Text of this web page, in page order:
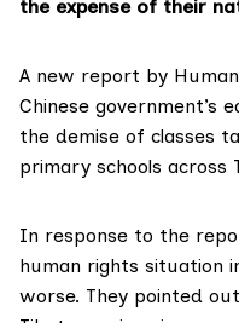
the expense of their
A new report by
Chinese government’s
the demise of classes
primary schools across
In response to the
human rights situation
worse. They pointed